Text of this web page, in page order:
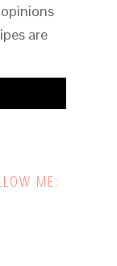
are
ME: